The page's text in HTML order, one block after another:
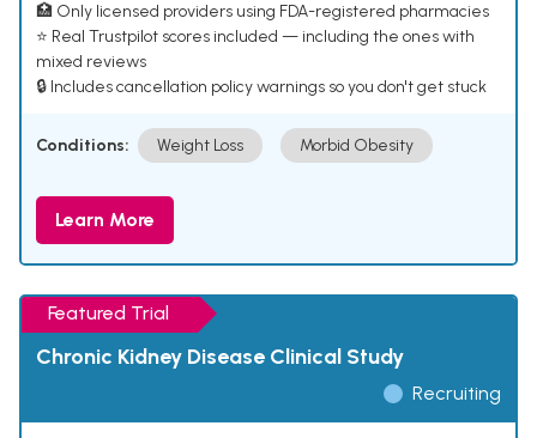
🏥 Only licensed providers using FDA-registered pharmacies
⭐ Real Trustpilot scores included — including the ones with
mixed reviews
🔒 Includes cancellation policy warnings so you don't get stuck
Conditions: Weight Loss Morbid Obesity
Learn More
Featured Trial
Chronic Kidney Disease Clinical Study
Recruiting